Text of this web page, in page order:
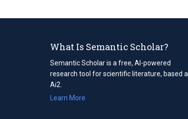
What Is Semantic Scholar?
Semantic Scholar is a free, AI-powered
research tool for scientific literature, based
Ai2.
Learn More